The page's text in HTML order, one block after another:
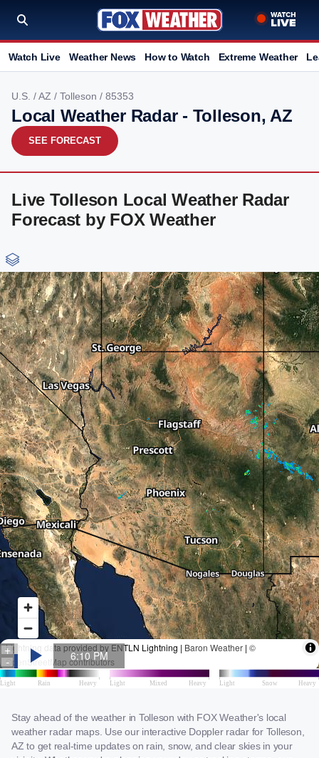
Watch Live Weather News How to Watch Extreme Weather
U.S. /AZ / Tolleson / 85353
Local Weather Radar - Tolleson, AZ
SEE FORECAST
Live Tolleson Local Weather Radar
Forecast by FOX Weather
Stay ahead of the weather in Tolleson with FOX Weather's local
weather radar maps. Use our interactive Doppler radar for Tolleson,
AZ to get real-time updates on rain, snow, and clear skies in your